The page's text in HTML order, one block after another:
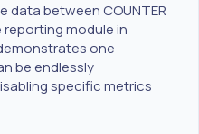
data between COUNTER
reporting module in
one
be endlessly
specific metrics